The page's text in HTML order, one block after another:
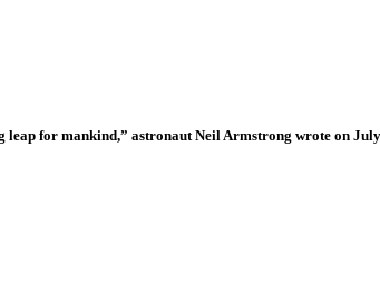
for mankind,” astronaut Neil Armstrong wrote on